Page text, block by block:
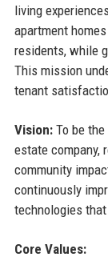
living
apartment
residents, while
This mission
tenant
Vision:To be the
estate company,
community
continuously
technologies
Core Values: